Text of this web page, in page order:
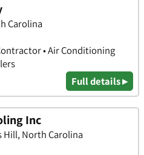
Carolina
• Air Conditioning
Full details ▸
Inc
Hill, North Carolina